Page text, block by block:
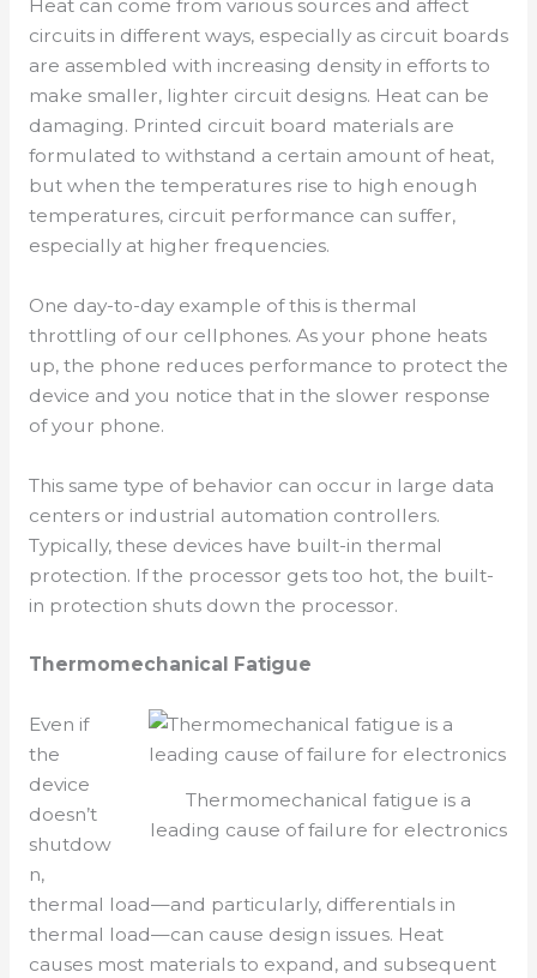
Heat can come from various sources and affect
circuits in different ways, especially as circuit boards
are assembled with increasing density in efforts to
make smaller, lighter circuit designs. Heat can be
damaging. Printed circuit board materials are
formulated to withstand a certain amount of heat,
but when the temperatures rise to high enough
temperatures, circuit performance can suffer,
especially at higher frequencies.
One day-to-day example of this is thermal
throttling of our cellphones. As your phone heats
up, the phone reduces performance to protect the
device and you notice that in the slower response
of your phone.
This same type of behavior can occur in large data
centers or industrial automation controllers.
Typically, these devices have built-in thermal
protection. If the processor gets too hot, the built-
in protection shuts down the processor.
Thermomechanical Fatigue
Thermomechanical fatigue is a
leading cause of failure for electronics
Even if
the
device
doesn’t
shutdow
n,
thermal load—and particularly, differentials in
thermal load—can cause design issues. Heat
causes most materials to expand, and subsequent